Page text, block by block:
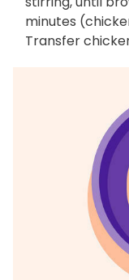
minutes
Transfer